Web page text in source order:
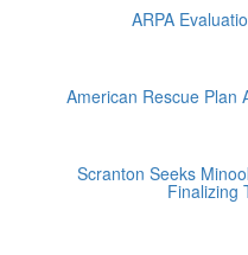
ARPA
American Rescue Plan
Scranton Seeks
Finalizing